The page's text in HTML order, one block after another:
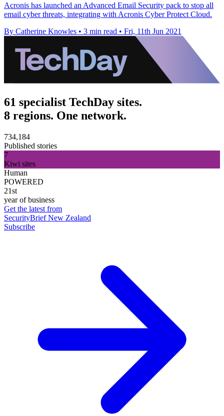
Acronis has launched an Advanced Email Security pack to stop all
email cyber threats, integrating with Acronis Cyber Protect Cloud.
By Catherine Knowles • 3 min read • Fri, 11th Jun 2021
61 specialist TechDay sites.
8 regions. One network.
734,184
Published stories
7
Kiwi sites
Human
POWERED
21st
year of business
Get the latest from
SecurityBrief New Zealand
Subscribe